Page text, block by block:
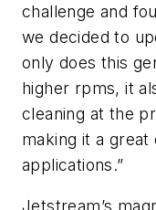
challenge and
we decided to
only does this
higher rpms, it
cleaning at the
making it a
applications.”
Jetstream’s